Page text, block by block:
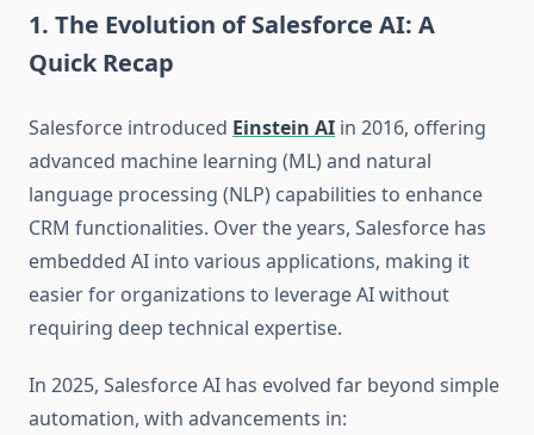
1. The Evolution of Salesforce AI: A
Quick Recap
Salesforce introduced Einstein AI in 2016, offering
advanced machine learning (ML) and natural
language processing (NLP) capabilities to enhance
CRM functionalities. Over the years, Salesforce has
embedded AI into various applications, making it
easier for organizations to leverage AI without
requiring deep technical expertise.
In 2025, Salesforce AI has evolved far beyond simple
automation, with advancements in: